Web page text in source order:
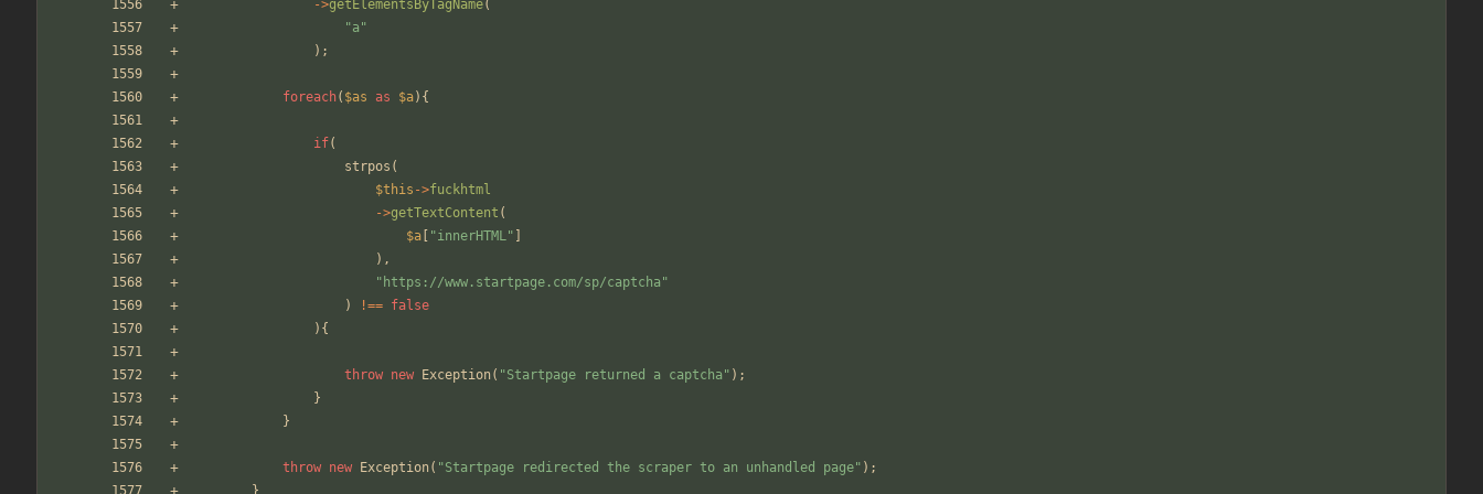
->getElementsByTagName(
"a "
);
foreach( $as as $a){
if(
strpos (
$this ->fuckhtml
->getTextContent (
$a
"innerHTML"
),
" https://www.startpage.com/sp/captcha "
)
!== false
){
throw new Exception( "Startpage returned a captcha " );
}
}
throw new Exception( "Startpage redirected the scraper to an unhandled page" );